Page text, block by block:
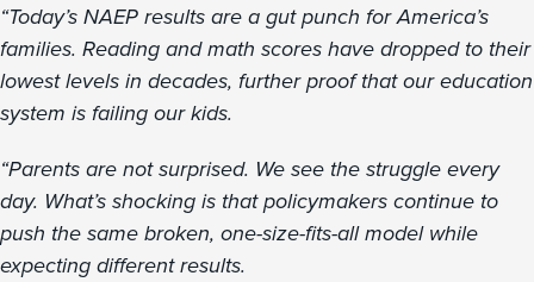
“Today’s NAEP results are a gut punch for America’s
families. Reading and math scores have dropped to their
lowest levels in decades, further proof that our education
system is failing our kids.
“Parents are not surprised. We see the struggle every
day. What’s shocking is that policymakers continue to
push the same broken, one-size-fits-all model while
expecting different results.